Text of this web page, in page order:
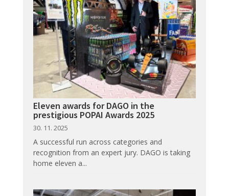
Eleven awards for DAGO in the
prestigious POPAI Awards 2025
30. 11. 2025
A successful run across categories and
recognition from an expert jury. DAGO is taking
home eleven a...